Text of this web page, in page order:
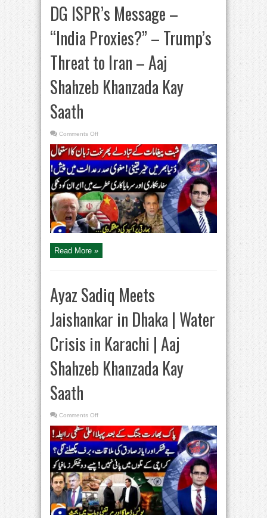
DG ISPR’s Message –
“India Proxies?” – Trump’s
Threat to Iran – Aaj
Shahzeb Khanzada Kay
Saath​
Comments Offon
ISPR’s
Message
–
“India
Proxies?”
–
Trump’s
Threat
to
Iran
–
Aaj
Shahzeb
Khanzada
Saath​
Read More »
Ayaz Sadiq Meets
Jaishankar in Dhaka | Water
Crisis in Karachi | Aaj
Shahzeb Khanzada Kay
Saath
Comments Offon
Sadiq
Meets
Jaishankar
in
Dhaka
|
Water
Crisis
in
Karachi
|
Aaj
Shahzeb
Khanzada